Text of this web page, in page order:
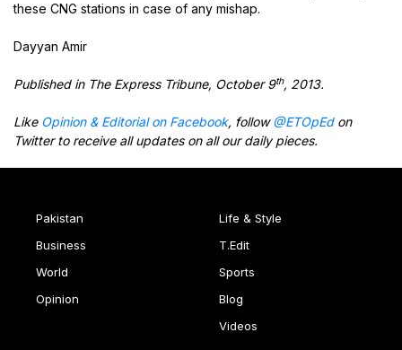
these CNG stations in case of any mishap.
Dayyan Amir
Published in The Express Tribune, October 9th, 2013.
Like Opinion & Editorial on Facebook, follow@ETOpEdon
Twitter to receive all updates on all our daily pieces.
Pakistan
Business
World
Opinion
Life & Style
T.Edit
Sports
Blog
Videos